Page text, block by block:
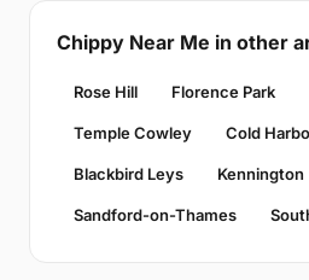
Chippy Near Me in other
Rose Hill Florence Park
Temple Cowley Cold
Blackbird Leys Kennington
Sandford-on-Thames